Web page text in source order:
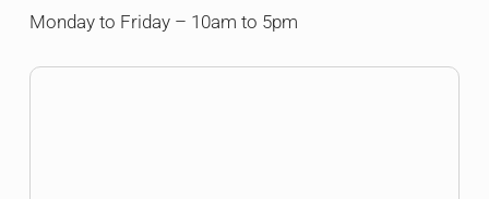
Monday to Friday – 10am to 5pm